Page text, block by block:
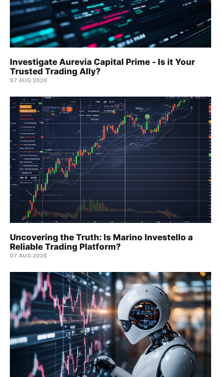
Investigate Aurevia Capital Prime - Is it Your
Trusted Trading Ally?
07 AUG 2026
Uncovering the Truth: Is Marino Investello a
Reliable Trading Platform?
07 AUG 2026